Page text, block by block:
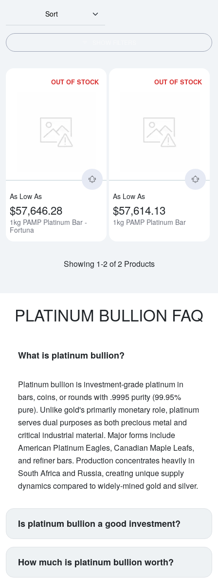
Sort
OUT OF STOCK
Read more about1kg PAMP
As Low As
$57,646.28
1kg PAMP Platinum Bar -
Fortuna
OUT OF STOCK
As Low As
$57,614.13
1kg PAMP Platinum Bar
Showing 1-2 of 2 Products
PLATINUM BULLION FAQ
What is platinum bullion?
Platinum bullion is investment-grade platinum in
bars, coins, or rounds with .9995 purity (99.95%
pure). Unlike gold's primarily monetary role, platinum
serves dual purposes as both precious metal and
critical industrial material. Major forms include
American Platinum Eagles, Canadian Maple Leafs,
and refiner bars. Production concentrates heavily in
South Africa and Russia, creating unique supply
dynamics compared to widely-mined gold and silver.
Is platinum bullion a good investment?
Platinum suits investors seeking exposure beyond
traditional gold and silver. Its price correlates with
automotive manufacturing (catalytic converters
How much is platinum bullion worth?